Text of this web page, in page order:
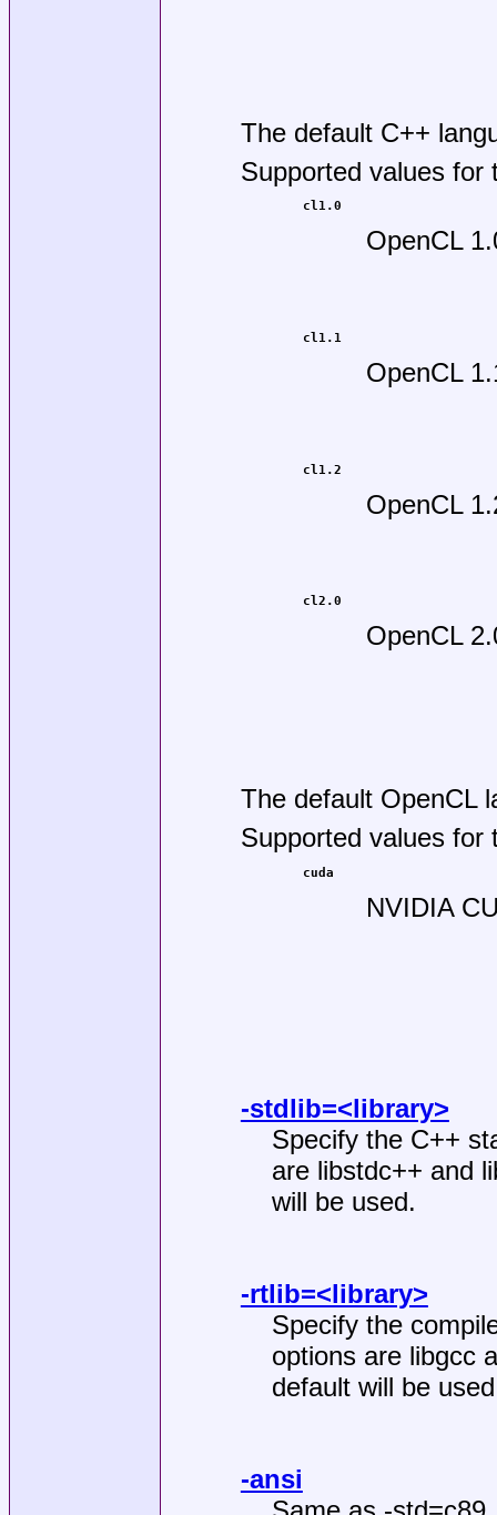
The default C++
Supported values for
cl1.0
OpenCL
cl1.1
OpenCL
cl1.2
OpenCL
cl2.0
OpenCL
The default OpenCL
Supported values for
cuda
NVIDIA
-stdlib=<library>
Specify the C++
are libstdc++ and
will be used.
-rtlib=<library>
Specify the
options are libgcc
default will be
-ansi